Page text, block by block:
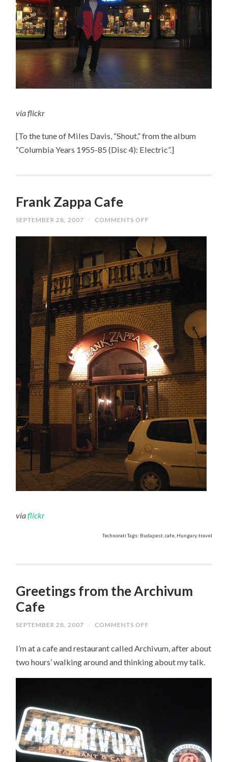
viaflickr
[To the tune of Miles Davis, “Shout,” from the album
“Columbia Years 1955-85 (Disc 4): Electric”.]
Frank Zappa Cafe
SEPTEMBER 28, 2007 / COMMENTS OFF
ZAPPA
CAFE
viaflickr
Technorati Tags: Budapest, cafe, Hungary, travel
Greetings from the Archivum
Cafe
SEPTEMBER 28, 2007 / COMMENTS OFF
THE
CAFE
I’m at a cafe and restaurant called Archivum, after about
two hours’ walking around and thinking about my talk.